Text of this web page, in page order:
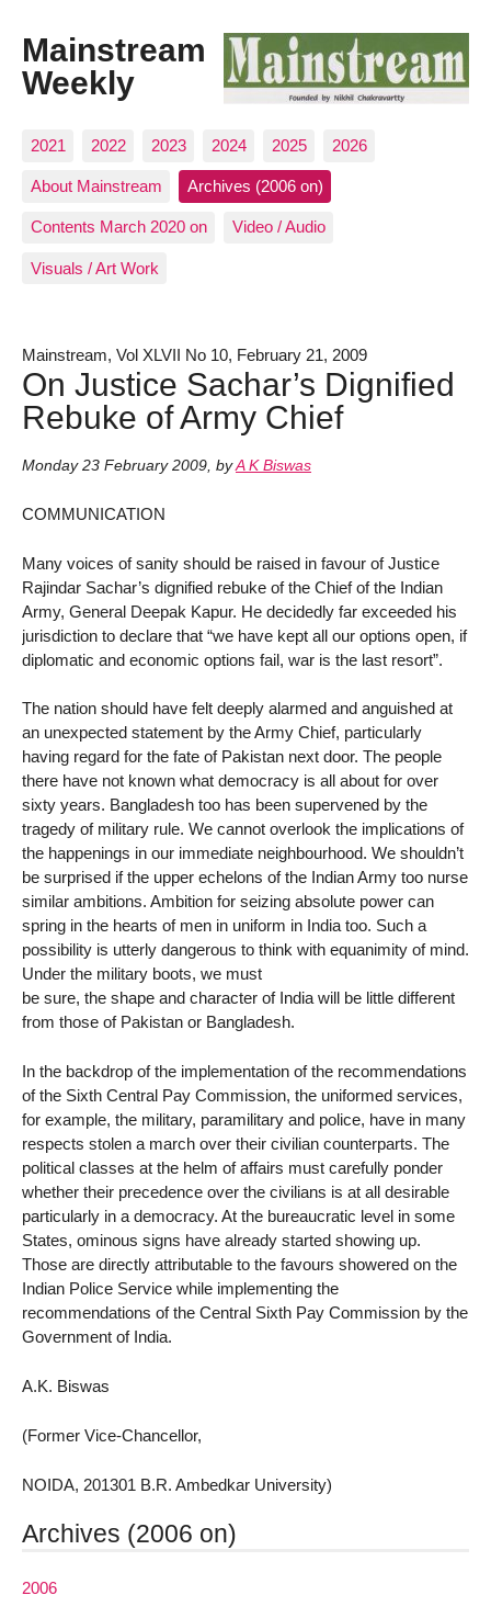
Mainstream
Weekly
2021 2022 2023 2024 2025 2026
About Mainstream Archives (2006 on)
Contents March 2020 on Video / Audio
Visuals / Art Work
Mainstream, Vol XLVII No 10, February 21, 2009
On Justice Sachar’s Dignified
Rebuke of Army Chief
Monday 23 February 2009, byA K Biswas
COMMUNICATION
Many voices of sanity should be raised in favour of Justice
Rajindar Sachar’s dignified rebuke of the Chief of the Indian
Army, General Deepak Kapur. He decidedly far exceeded his
jurisdiction to declare that “we have kept all our options open, if
diplomatic and economic options fail, war is the last resort”.
The nation should have felt deeply alarmed and anguished at
an unexpected statement by the Army Chief, particularly
having regard for the fate of Pakistan next door. The people
there have not known what democracy is all about for over
sixty years. Bangladesh too has been supervened by the
tragedy of military rule. We cannot overlook the implications of
the happenings in our immediate neighbourhood. We shouldn’t
be surprised if the upper echelons of the Indian Army too nurse
similar ambitions. Ambition for seizing absolute power can
spring in the hearts of men in uniform in India too. Such a
possibility is utterly dangerous to think with equanimity of mind.
Under the military boots, we must
be sure, the shape and character of India will be little different
from those of Pakistan or Bangladesh.
In the backdrop of the implementation of the recommendations
of the Sixth Central Pay Commission, the uniformed services,
for example, the military, paramilitary and police, have in many
respects stolen a march over their civilian counterparts. The
political classes at the helm of affairs must carefully ponder
whether their precedence over the civilians is at all desirable
particularly in a democracy. At the bureaucratic level in some
States, ominous signs have already started showing up.
Those are directly attributable to the favours showered on the
Indian Police Service while implementing the
recommendations of the Central Sixth Pay Commission by the
Government of India.
A.K. Biswas
(Former Vice-Chancellor,
NOIDA, 201301 B.R. Ambedkar University)
Archives (2006 on)
2006